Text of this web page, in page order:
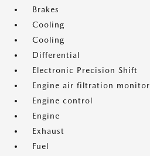
Brakes
Cooling
Cooling
Differential
Electronic Precision Shift
Engine air filtration monitor
Engine control
Engine
Exhaust
Fuel